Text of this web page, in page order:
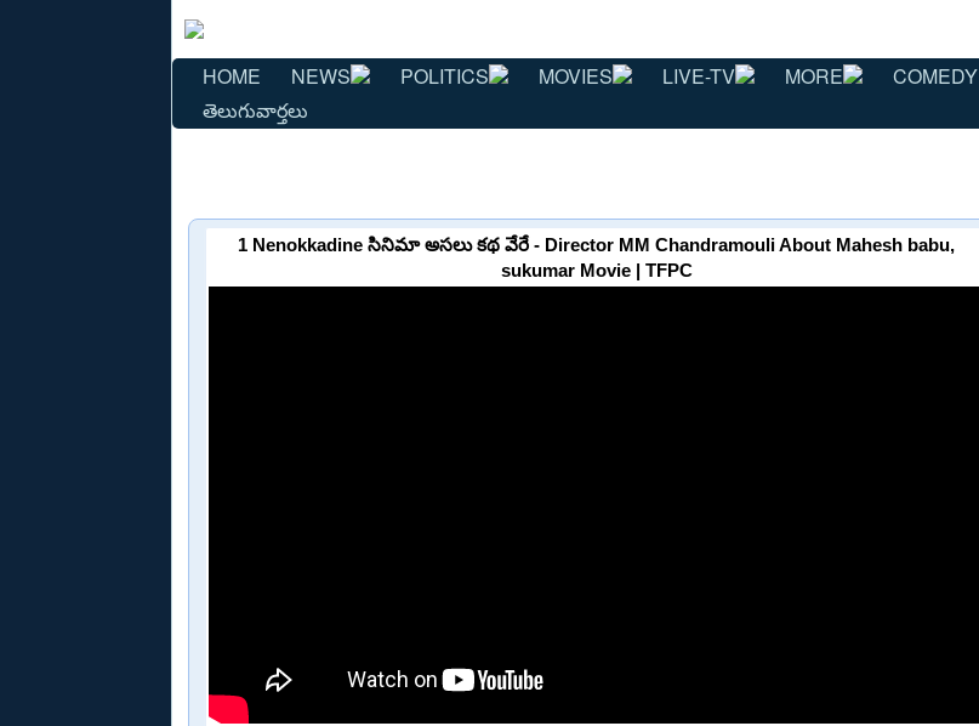
HOME NEWS POLITICS MOVIES LIVE-TV MORE COMEDY
తెలుగువార్తలు
1 Nenokkadine సినిమా అసలు కథ వేరే - Director MM Chandramouli About Mahesh babu,
sukumar Movie | TFPC